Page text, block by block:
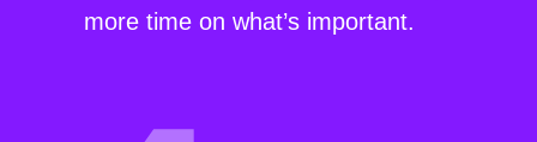
more time on what’s important.